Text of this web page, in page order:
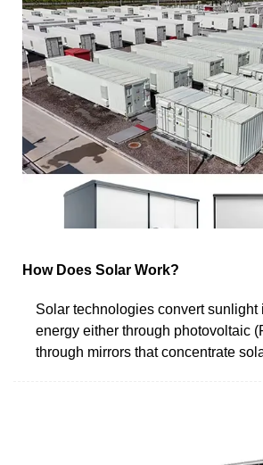
How Does Solar Work?
Solar technologies convert sunlight
energy either through photovoltaic
through mirrors that concentrate